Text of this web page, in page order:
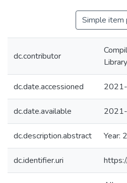
Simple item
dc.contributor
Library
dc.date.accessioned
dc.date.available
dc.description.abstract Year:
dc.identifier.uri